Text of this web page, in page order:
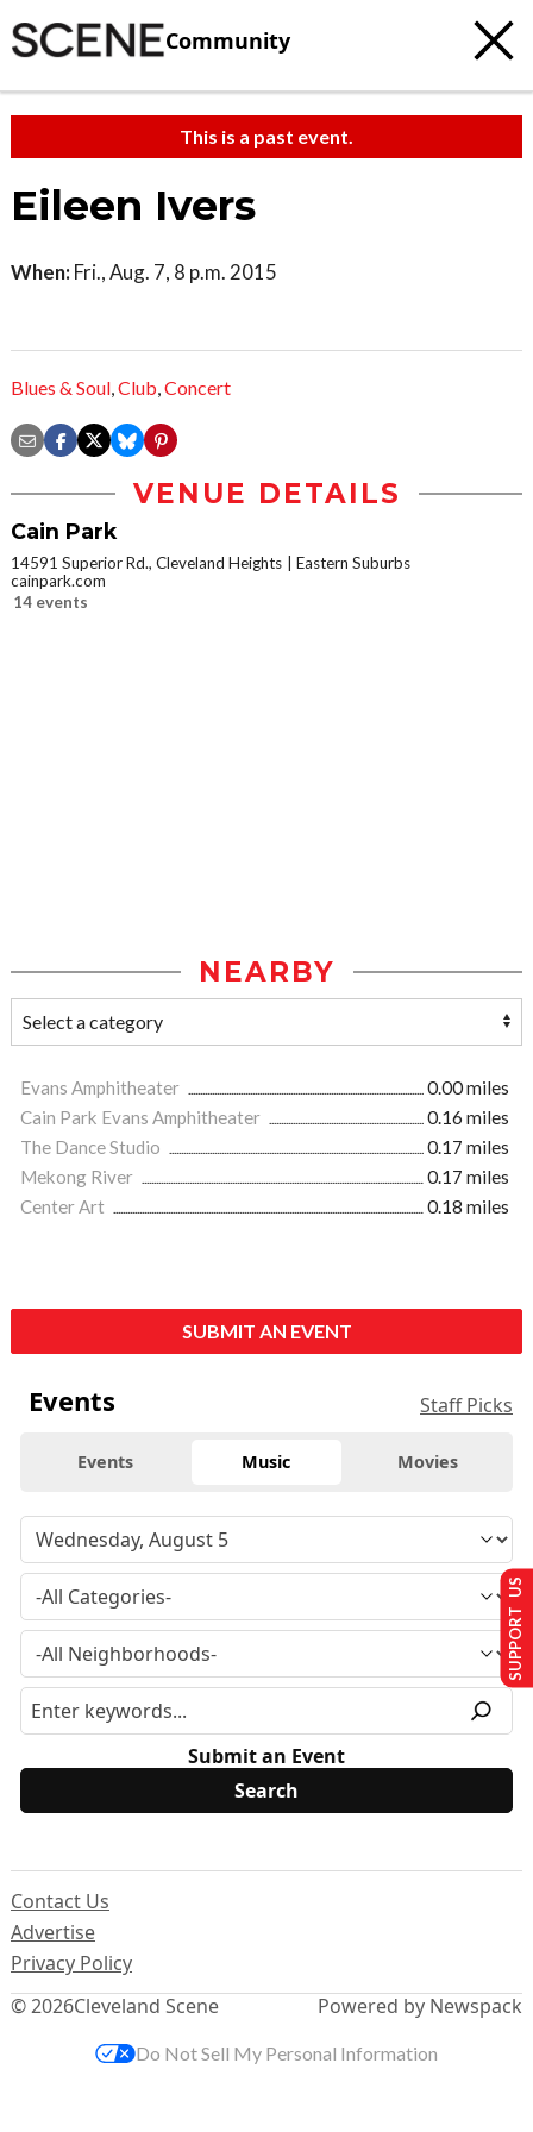
Community
This is a past event.
Eileen Ivers
When: Fri., Aug. 7, 8 p.m. 2015
Blues & Soul,Club,Concert
VENUE DETAILS
Cain Park
14591 Superior Rd., Cleveland Heights
Eastern Suburbs
cainpark.com
14 events
NEARBY
Evans Amphitheater
0.00 miles
Cain Park Evans Amphitheater
0.16 miles
The Dance Studio
0.17 miles
Mekong River
0.17 miles
Center Art
0.18 miles
SUBMIT AN EVENT
Events Staff Picks
Events Music Movies
Submit an Event
© 2026Cleveland Scene
Contact Us
Advertise
Privacy Policy
Powered by Newspack
SUPPORT US
Do Not Sell My Personal Information